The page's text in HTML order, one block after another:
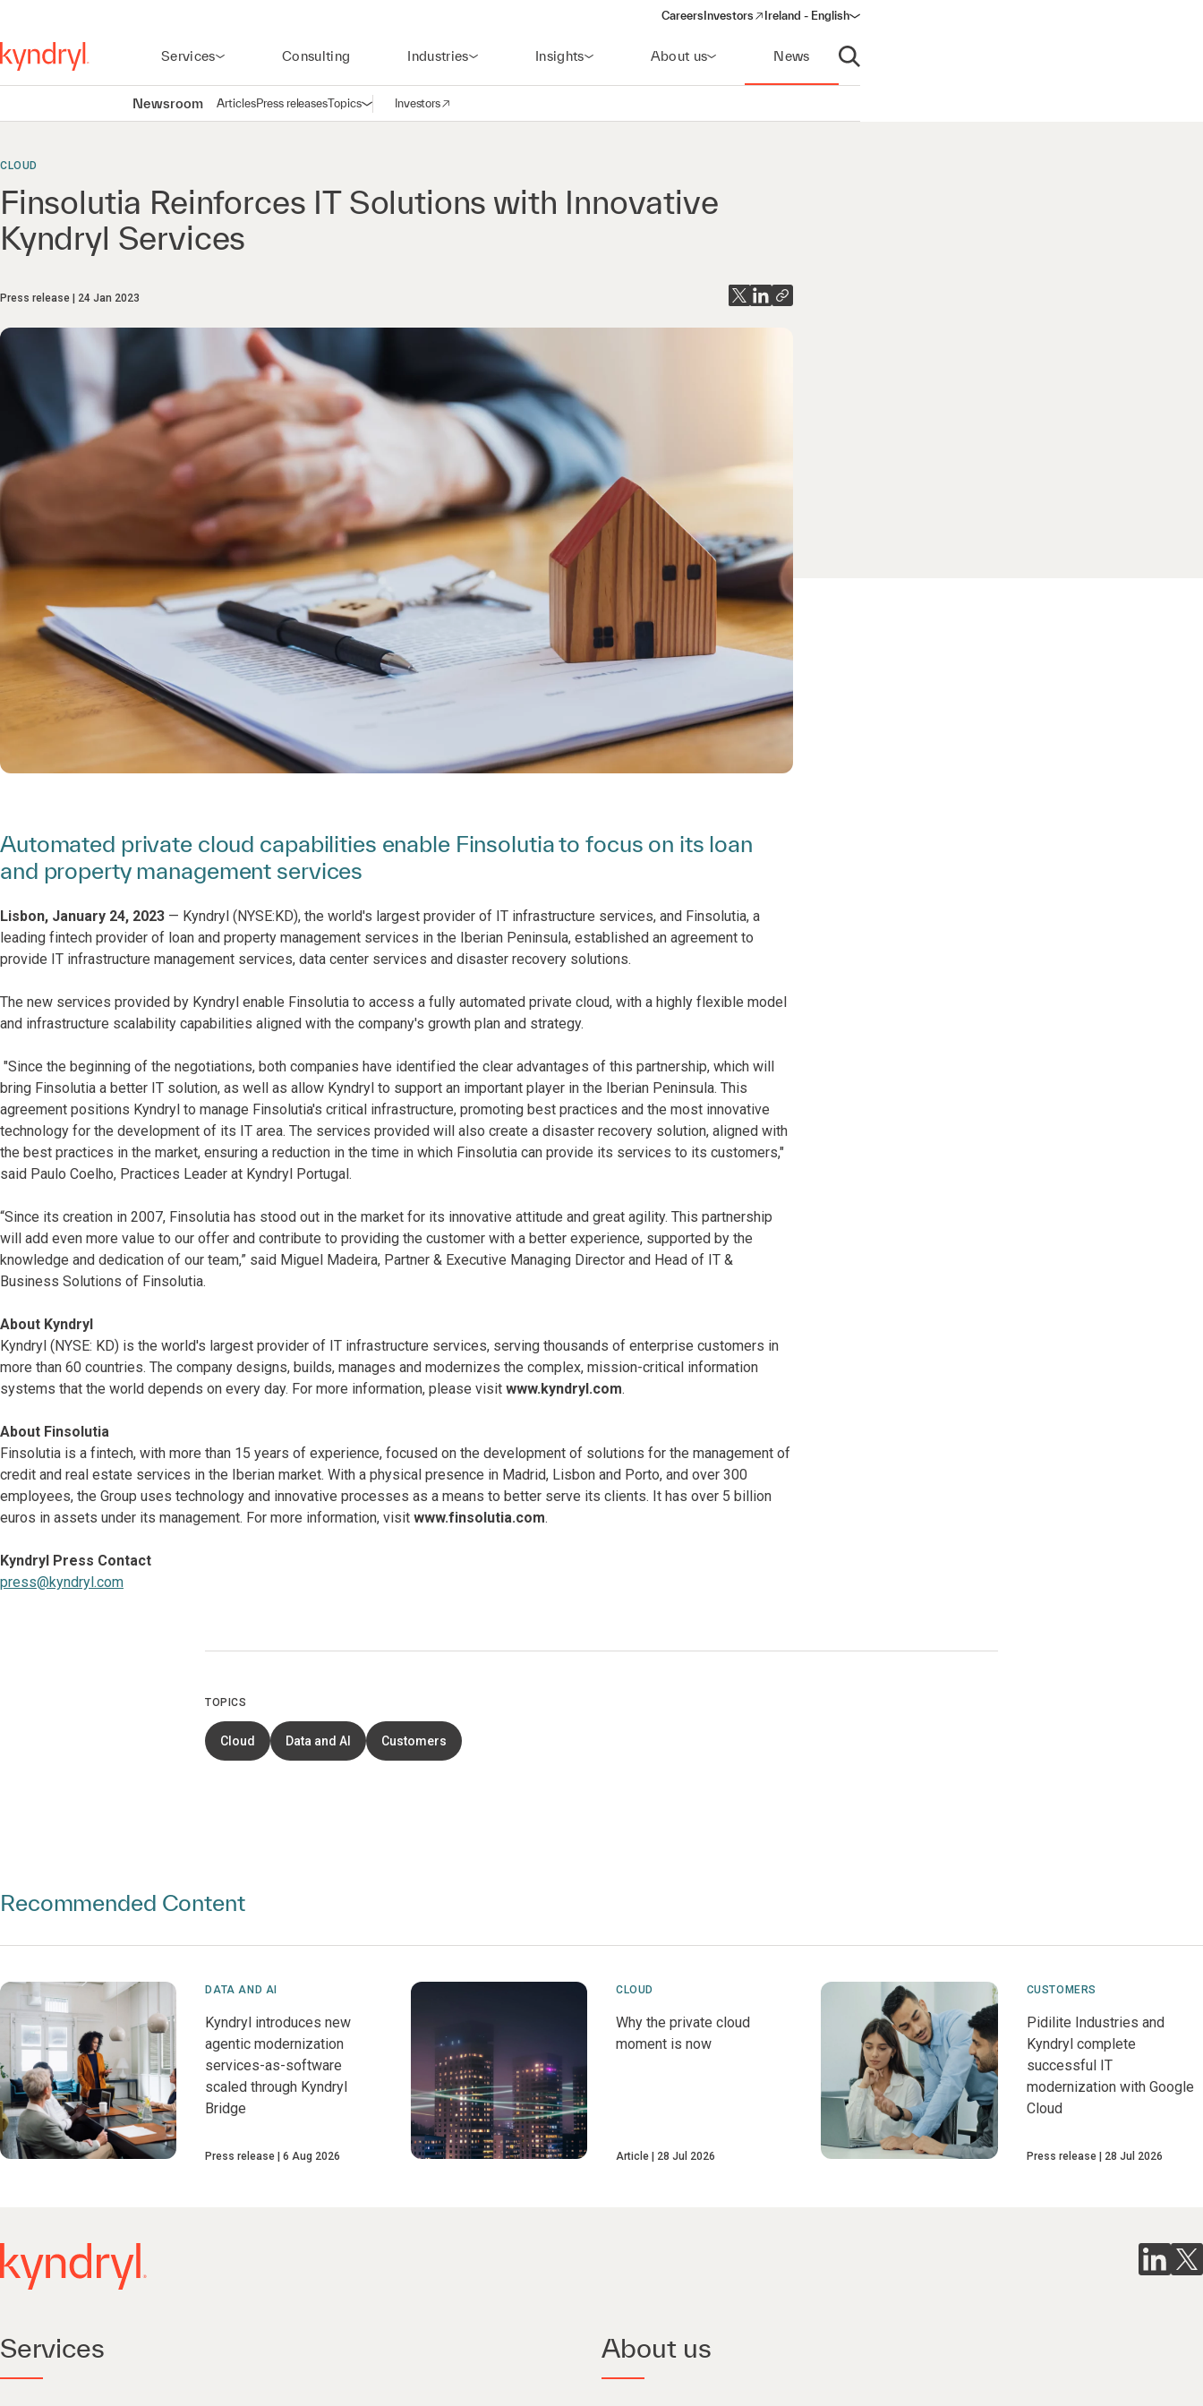
Careers Investors
(opens in a new window)
Ireland - English
Services Consulting Industries Insights About us News
Open search
Newsroom ArticlesPress releasesTopicsOpen navigation
Investors
(opens in a new window)
CLOUD
Finsolutia Reinforces IT Solutions with Innovative
Kyndryl Services
Press release 24 Jan 2023
Automated private cloud capabilities enable Finsolutia to focus on its loan
and property management services
Lisbon, January 24, 2023 — Kyndryl (NYSE:KD), the world's largest provider of IT infrastructure services, and Finsolutia, a
leading fintech provider of loan and property management services in the Iberian Peninsula, established an agreement to
provide IT infrastructure management services, data center services and disaster recovery solutions.
The new services provided by Kyndryl enable Finsolutia to access a fully automated private cloud, with a highly flexible model
and infrastructure scalability capabilities aligned with the company's growth plan and strategy.
"Since the beginning of the negotiations, both companies have identified the clear advantages of this partnership, which will
bring Finsolutia a better IT solution, as well as allow Kyndryl to support an important player in the Iberian Peninsula. This
agreement positions Kyndryl to manage Finsolutia's critical infrastructure, promoting best practices and the most innovative
technology for the development of its IT area. The services provided will also create a disaster recovery solution, aligned with
the best practices in the market, ensuring a reduction in the time in which Finsolutia can provide its services to its customers,"
said Paulo Coelho, Practices Leader at Kyndryl Portugal.
“Since its creation in 2007, Finsolutia has stood out in the market for its innovative attitude and great agility. This partnership
will add even more value to our offer and contribute to providing the customer with a better experience, supported by the
knowledge and dedication of our team,” said Miguel Madeira, Partner & Executive Managing Director and Head of IT &
Business Solutions of Finsolutia.
About Kyndryl
Kyndryl (NYSE: KD) is the world's largest provider of IT infrastructure services, serving thousands of enterprise customers in
more than 60 countries. The company designs, builds, manages and modernizes the complex, mission-critical information
systems that the world depends on every day. For more information, please visit www.kyndryl.com.
About Finsolutia
Finsolutia is a fintech, with more than 15 years of experience, focused on the development of solutions for the management of
credit and real estate services in the Iberian market. With a physical presence in Madrid, Lisbon and Porto, and over 300
employees, the Group uses technology and innovative processes as a means to better serve its clients. It has over 5 billion
euros in assets under its management. For more information, visit www.finsolutia.com.
Kyndryl Press Contact
press@kyndryl.com
TOPICS
Cloud Data and AI Customers
Recommended Content
DATA AND AI
Kyndryl introduces new
agentic modernization
services-as-software
scaled through Kyndryl
Bridge
Press release 6 Aug 2026
CLOUD
Why the private cloud
moment is now
Article 28 Jul 2026
CUSTOMERS
Pidilite Industries and
Kyndryl complete
successful IT
modernization with Google
Cloud
Press release 28 Jul 2026
Services About us